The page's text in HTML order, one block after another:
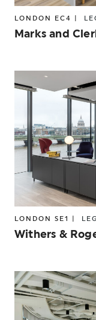
LONDON EC4 |
Marks and
LONDON SE1 |
Withers &